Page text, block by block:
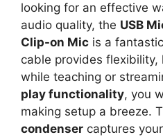
looking for an effective
audio quality, the USB
Clip-on Mic is a
cable provides
while teaching or
play functionality, you
making setup a breeze.
condenser captures